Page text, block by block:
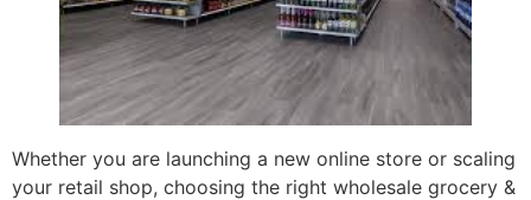
Whether you are launching a new online store or scaling
your retail shop, choosing the right wholesale grocery &